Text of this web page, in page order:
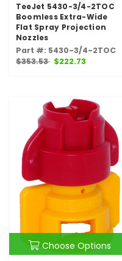
TeeJet 5430-3/4-2TOC
Boomless Extra-Wide
Flat Spray Projection
Nozzles
Part #: 5430-3/4-2TOC
$353.53 $222.73
Choose Options